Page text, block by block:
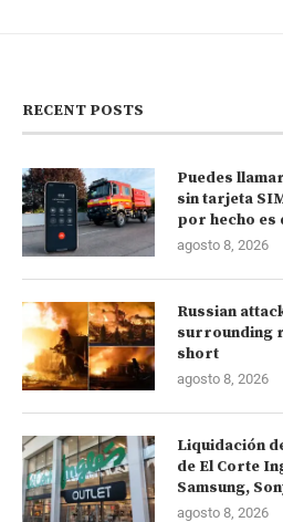
RECENT POSTS
Puedes
sin tarjeta
por hecho es
agosto 8, 2026
Russian
surrounding
short
agosto 8, 2026
Liquidación
de El Corte
Samsung,
agosto 8, 2026